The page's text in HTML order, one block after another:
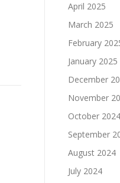
April 2025
March 2025
February
January 2025
December
November
October 2024
September
August 2024
July 2024